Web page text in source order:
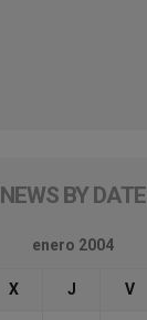
NEWS BY DATE
enero 2004
X J V